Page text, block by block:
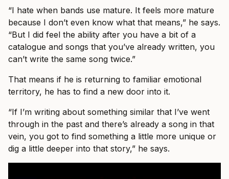
“I hate when bands use mature. It feels more mature
because I don’t even know what that means,” he says.
“But I did feel the ability after you have a bit of a
catalogue and songs that you’ve already written, you
can’t write the same song twice.”
That means if he is returning to familiar emotional
territory, he has to find a new door into it.
“If I’m writing about something similar that I’ve went
through in the past and there’s already a song in that
vein, you got to find something a little more unique or
dig a little deeper into that story,” he says.